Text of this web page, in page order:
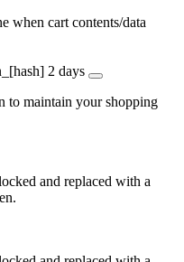
when cart contents/data
2 days
to maintain your shopping
and replaced with a